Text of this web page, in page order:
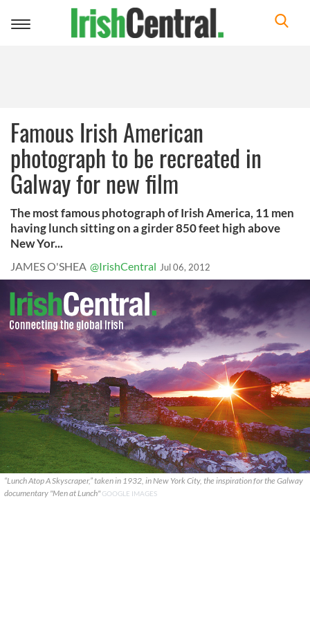
Toggle
Famous Irish American
photograph to be recreated in
Galway for new film
The most famous photograph of Irish America, 11 men
having lunch sitting on a girder 850 feet high above
New Yor...
JAMES O'SHEA @IrishCentral Jul 06, 2012
“Lunch Atop A Skyscraper,” taken in 1932, in New York City, the inspiration for the Galway
documentary "Men at Lunch"GOOGLE IMAGES